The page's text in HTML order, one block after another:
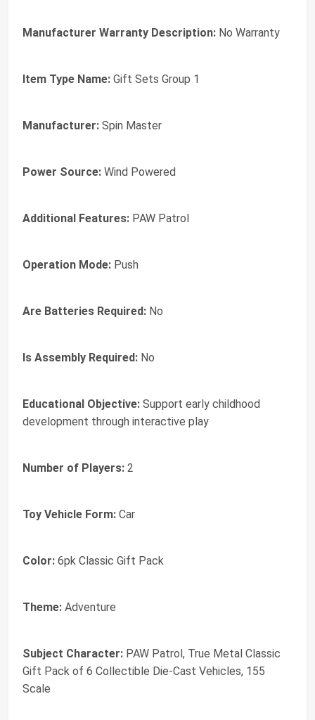
Manufacturer Warranty Description: No Warranty
Item Type Name: Gift Sets Group 1
Manufacturer: Spin Master
Power Source: Wind Powered
Additional Features: PAW Patrol
Operation Mode: Push
Are Batteries Required: No
Is Assembly Required: No
Educational Objective: Support early childhood
development through interactive play
Number of Players: 2
Toy Vehicle Form: Car
Color: 6pk Classic Gift Pack
Theme: Adventure
Subject Character: PAW Patrol, True Metal Classic
Gift Pack of 6 Collectible Die-Cast Vehicles, 155
Scale